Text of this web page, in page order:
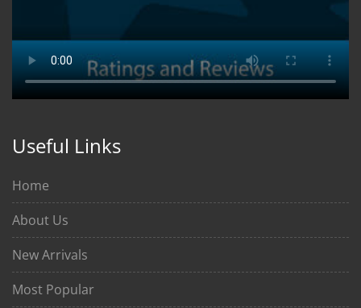
Useful Links
Home
About Us
New Arrivals
Most Popular